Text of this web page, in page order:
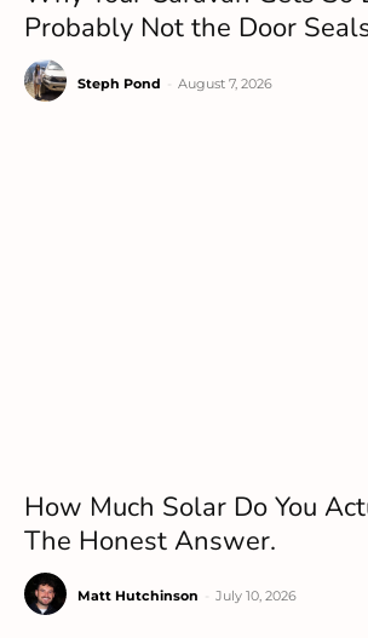
Probably Not the Door
Steph Pond August 7, 2026
How Much Solar Do You
The Honest Answer.
Matt Hutchinson July 10, 2026